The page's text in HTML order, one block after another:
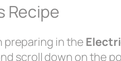
Recipe
preparing in the
scroll down on the